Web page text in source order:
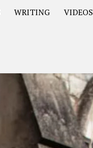
WRITING VIDEOS